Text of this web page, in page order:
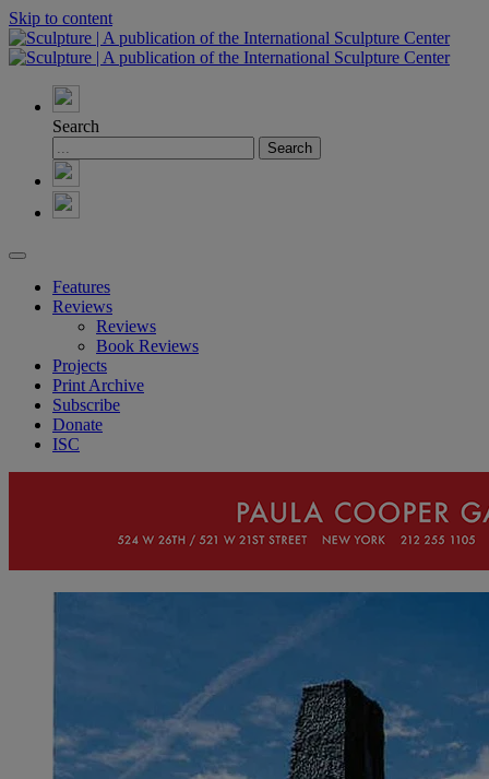
Skip to content
Search
Features
Reviews
Reviews
Book Reviews
Projects
Print Archive
Subscribe
Donate
ISC